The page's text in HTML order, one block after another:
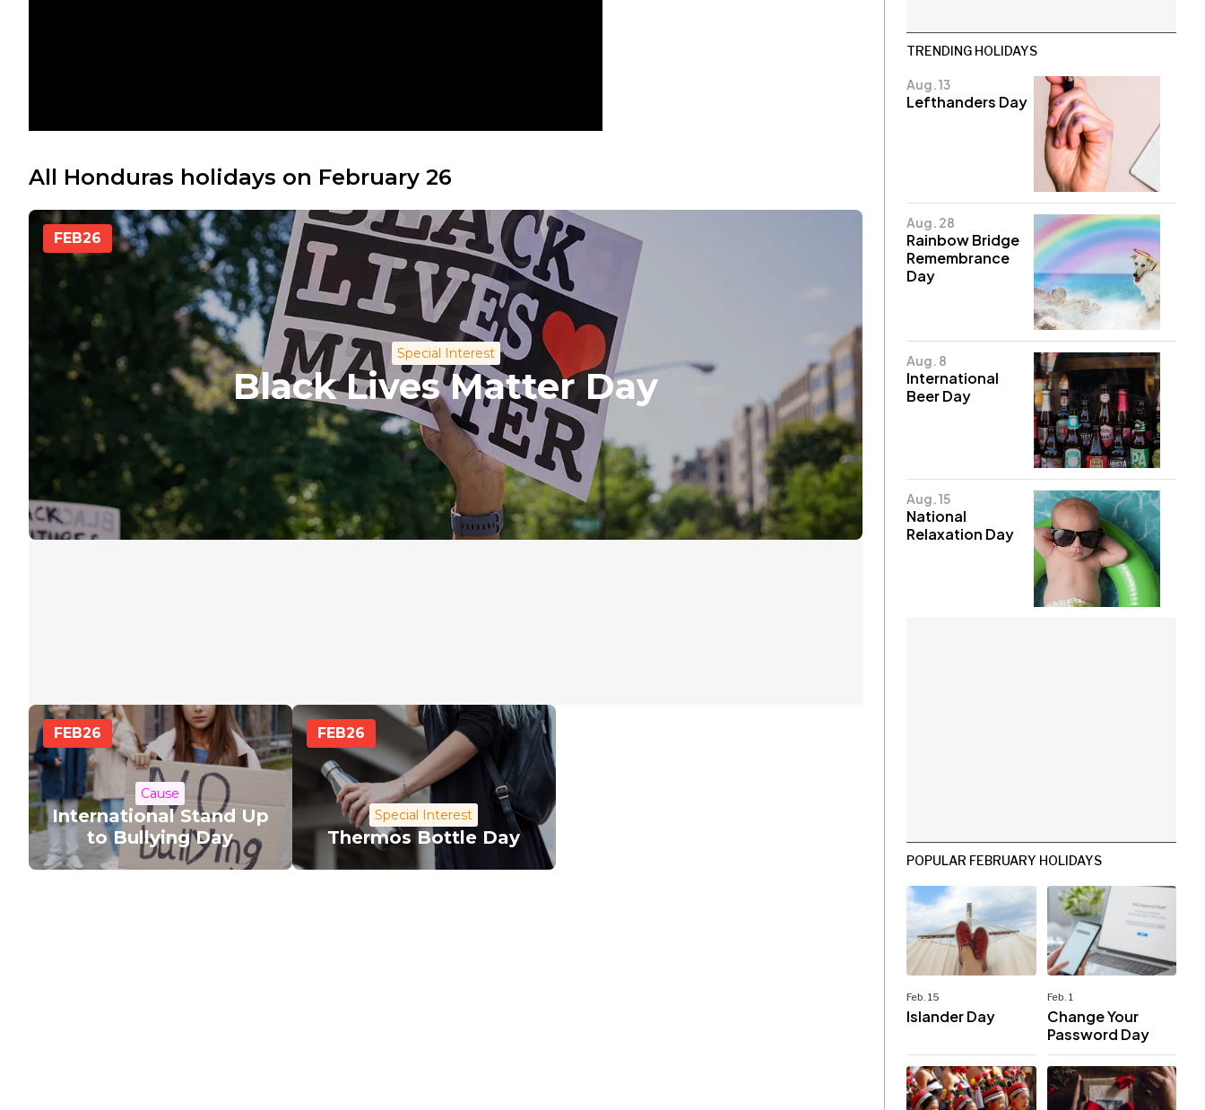
All Honduras holidays on February 26
FEB26
Special Interest
Black Lives Matter Day
FEB26
Cause
International Stand Up
to Bullying Day
FEB26
Special Interest
Thermos Bottle Day
TRENDING HOLIDAYS
Aug. 13
Lefthanders Day
Aug. 28
Rainbow Bridge
Remembrance
Day
Aug. 8
International
Beer Day
Aug. 15
National
Relaxation Day
POPULAR FEBRUARY HOLIDAYS
Feb. 15
Islander Day
Feb. 1
Change Your
Password Day